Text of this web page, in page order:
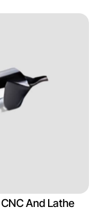
And Lathe